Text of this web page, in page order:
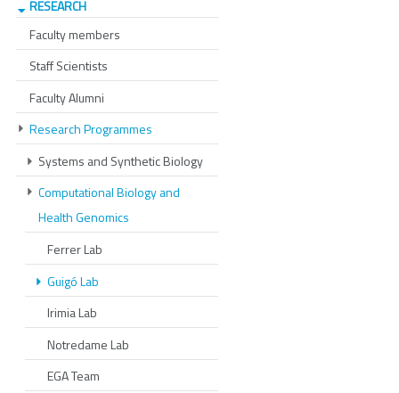
RESEARCH
Faculty members
Staff Scientists
Faculty Alumni
Research Programmes
Systems and Synthetic Biology
Computational Biology and
Health Genomics
Ferrer Lab
Guigó Lab
Irimia Lab
Notredame Lab
EGA Team